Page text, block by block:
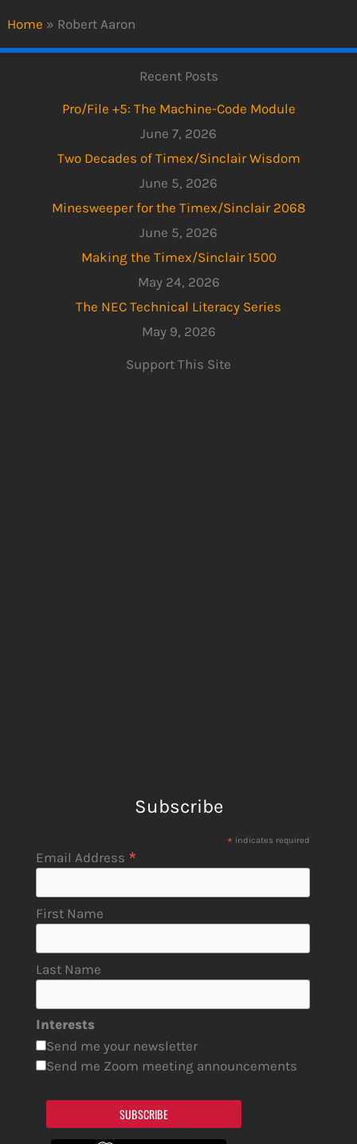
Home » Robert Aaron
Recent Posts
Pro/File +5: The Machine-Code Module
June 7, 2026
Two Decades of Timex/Sinclair Wisdom
June 5, 2026
Minesweeper for the Timex/Sinclair 2068
June 5, 2026
Making the Timex/Sinclair 1500
May 24, 2026
The NEC Technical Literacy Series
May 9, 2026
Support This Site
Subscribe
* indicates required
Email Address *
First Name
Last Name
Interests
Send me your newsletter
Send me Zoom meeting announcements
SUBSCRIBE